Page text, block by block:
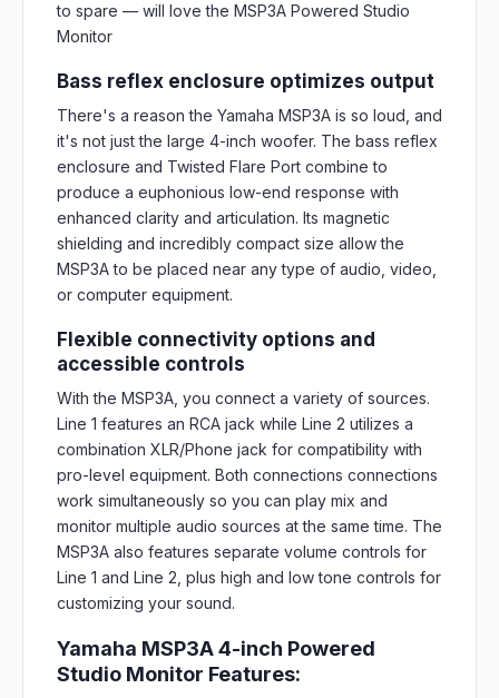
to spare — will love the MSP3A Powered Studio
Monitor
Bass reflex enclosure optimizes output
There's a reason the Yamaha MSP3A is so loud, and
it's not just the large 4-inch woofer. The bass reflex
enclosure and Twisted Flare Port combine to
produce a euphonious low-end response with
enhanced clarity and articulation. Its magnetic
shielding and incredibly compact size allow the
MSP3A to be placed near any type of audio, video,
or computer equipment.
Flexible connectivity options and
accessible controls
With the MSP3A, you connect a variety of sources.
Line 1 features an RCA jack while Line 2 utilizes a
combination XLR/Phone jack for compatibility with
pro-level equipment. Both connections connections
work simultaneously so you can play mix and
monitor multiple audio sources at the same time. The
MSP3A also features separate volume controls for
Line 1 and Line 2, plus high and low tone controls for
customizing your sound.
Yamaha MSP3A 4-inch Powered
Studio Monitor Features: